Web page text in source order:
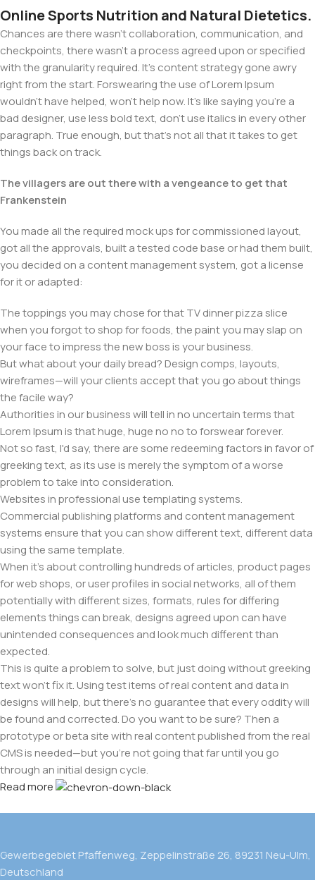
Online Sports Nutrition and Natural Dietetics.
Chances are there wasn't collaboration, communication, and
checkpoints, there wasn't a process agreed upon or specified
with the granularity required. It's content strategy gone awry
right from the start. Forswearing the use of Lorem Ipsum
wouldn't have helped, won't help now. It's like saying you're a
bad designer, use less bold text, don't use italics in every other
paragraph. True enough, but that's not all that it takes to get
things back on track.
The villagers are out there with a vengeance to get that
Frankenstein
You made all the required mock ups for commissioned layout,
got all the approvals, built a tested code base or had them built,
you decided on a content management system, got a license
for it or adapted:
The toppings you may chose for that TV dinner pizza slice
when you forgot to shop for foods, the paint you may slap on
your face to impress the new boss is your business.
But what about your daily bread? Design comps, layouts,
wireframes—will your clients accept that you go about things
the facile way?
Authorities in our business will tell in no uncertain terms that
Lorem Ipsum is that huge, huge no no to forswear forever.
Not so fast, I'd say, there are some redeeming factors in favor of
greeking text, as its use is merely the symptom of a worse
problem to take into consideration.
Websites in professional use templating systems.
Commercial publishing platforms and content management
systems ensure that you can show different text, different data
using the same template.
When it's about controlling hundreds of articles, product pages
for web shops, or user profiles in social networks, all of them
potentially with different sizes, formats, rules for differing
elements things can break, designs agreed upon can have
unintended consequences and look much different than
expected.
This is quite a problem to solve, but just doing without greeking
text won't fix it. Using test items of real content and data in
designs will help, but there's no guarantee that every oddity will
be found and corrected. Do you want to be sure? Then a
prototype or beta site with real content published from the real
CMS is needed—but you’re not going that far until you go
through an initial design cycle.
Read more
Gewerbegebiet Pfaffenweg, Zeppelinstraße 26, 89231 Neu-Ulm,
Deutschland